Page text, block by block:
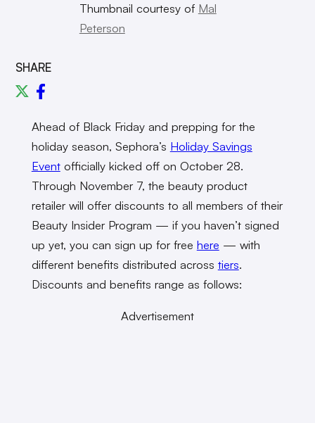
Thumbnail courtesy of Mal
Peterson
SHARE
Ahead of Black Friday and prepping for the
holiday season, Sephora’s Holiday Savings
Eventofficially kicked off on October 28.
Through November 7, the beauty product
retailer will offer discounts to all members of their
Beauty Insider Program — if you haven’t signed
up yet, you can sign up for free here — with
different benefits distributed across tiers.
Discounts and benefits range as follows:
Advertisement